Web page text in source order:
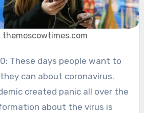
themoscowtimes.com
can about coronavirus.
created panic all over the
about the virus is